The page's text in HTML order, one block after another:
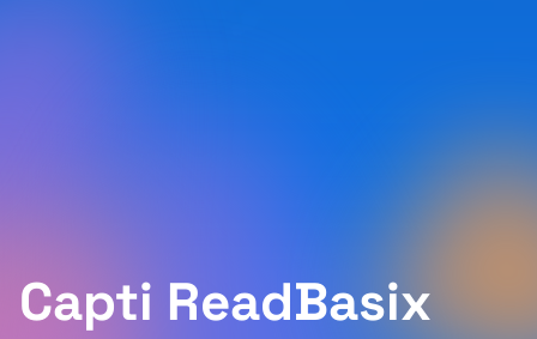
Capti ReadBasix